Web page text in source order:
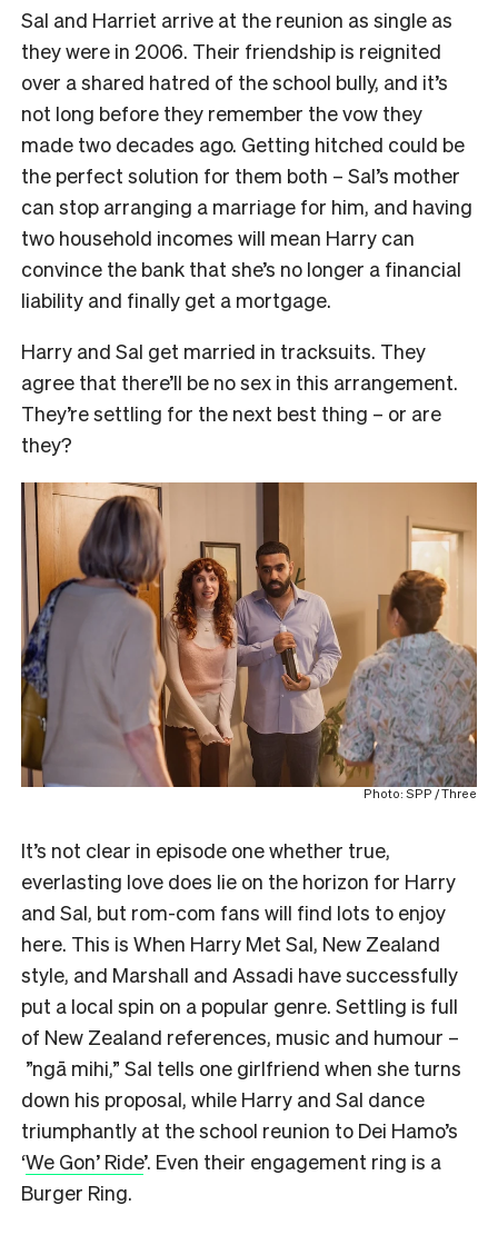
Sal and Harriet arrive at the reunion as single as
they were in 2006. Their friendship is reignited
over a shared hatred of the school bully, and it’s
not long before they remember the vow they
made two decades ago. Getting hitched could be
the perfect solution for them both – Sal’s mother
can stop arranging a marriage for him, and having
two household incomes will mean Harry can
convince the bank that she’s no longer a financial
liability and finally get a mortgage.
Harry and Sal get married in tracksuits. They
agree that there’ll be no sex in this arrangement.
They’re settling for the next best thing – or are
they?
Photo: SPP / Three
It’s not clear in episode one whether true,
everlasting love does lie on the horizon for Harry
and Sal, but rom-com fans will find lots to enjoy
here. This is When Harry Met Sal, New Zealand
style, and Marshall and Assadi have successfully
put a local spin on a popular genre. Settling is full
of New Zealand references, music and humour –
”ngā mihi,” Sal tells one girlfriend when she turns
down his proposal, while Harry and Sal dance
triumphantly at the school reunion to Dei Hamo’s
‘We Gon’ Ride’. Even their engagement ring is a
Burger Ring.